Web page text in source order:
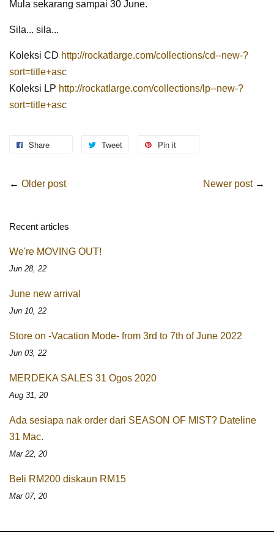
Mula sekarang sampai 30 June.
Sila... sila...
Koleksi CD http://rockatlarge.com/collections/cd--new-?
sort=title+asc
Koleksi LP http://rockatlarge.com/collections/lp--new-?
sort=title+asc
Share Tweet Pin it
← Older post Newer post→
Recent articles
We're MOVING OUT!
Jun 28, 22
June new arrival
Jun 10, 22
Store on -Vacation Mode- from 3rd to 7th of June 2022
Jun 03, 22
MERDEKA SALES 31 Ogos 2020
Aug 31, 20
Ada sesiapa nak order dari SEASON OF MIST? Dateline
31 Mac.
Mar 22, 20
Beli RM200 diskaun RM15
Mar 07, 20